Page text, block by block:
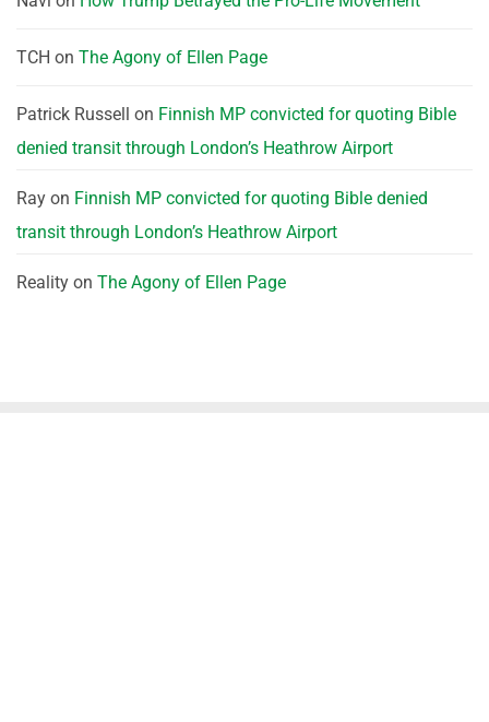
TCH on The Agony of Ellen Page
Patrick Russell on Finnish MP convicted for quoting Bible
denied transit through London’s Heathrow Airport
Ray on Finnish MP convicted for quoting Bible denied
transit through London’s Heathrow Airport
Reality on The Agony of Ellen Page